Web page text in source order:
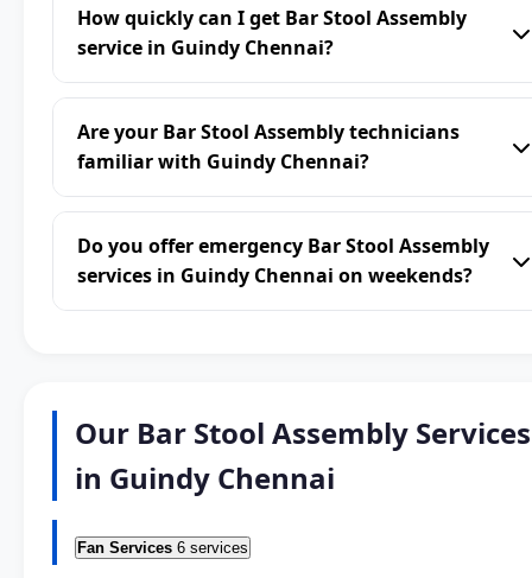
How quickly can I get Bar Stool Assembly
service in Guindy Chennai?
Are your Bar Stool Assembly technicians
familiar with Guindy Chennai?
Do you offer emergency Bar Stool Assembly
services in Guindy Chennai on weekends?
Our Bar Stool Assembly Services
in Guindy Chennai
Fan Services 6 services